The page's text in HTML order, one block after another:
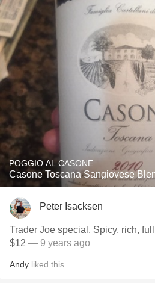
POGGIO AL CASONE
Casone Toscana Sangiovese
Peter Isacksen
Trader Joe special. Spicy, rich,
$12 — 9 years ago
Andy liked this